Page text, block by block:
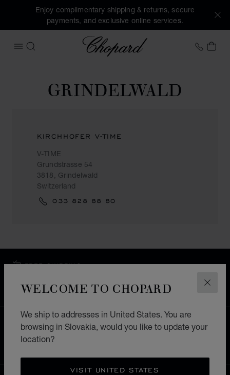
WELCOME TO CHOPARD
We ship to addresses in United States. You are
browsing in Slovakia, would you like to update your
location?
VISIT UNITED STATES
Enjoy complimentary shipping & returns, secure
payments, and exclusive online services.
OPEN MENU
SEARCH
Chopard +41
MY
GRINDELWALD
KIRCHHOFER V-TIME
V-TIME
Grundstrasse 54
3818, Grindelwald
Switzerland
033 828 88 80
FREE SHIPPING
EXCHANGE AND RETURNS
HOME STORE LOCATOR ALL STORES
EUROPE